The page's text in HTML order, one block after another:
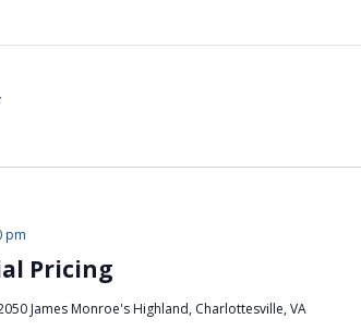
Pricing
pm
James Monroe's Highland, Charlottesville, VA